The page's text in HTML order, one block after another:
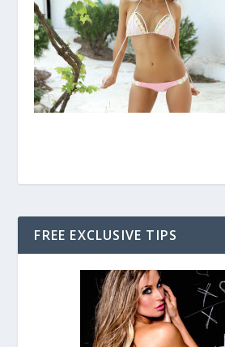
FREE EXCLUSIVE TIPS